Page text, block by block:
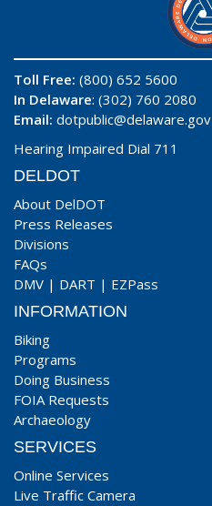
Toll Free: (800) 652 5600
In Delaware: (302) 760 2080
Email: dotpublic@delaware.gov
Hearing Impaired Dial 711
DELDOT
About DelDOT
Press Releases
Divisions
FAQs
DMV | DART | EZPass
INFORMATION
Biking
Programs
Doing Business
FOIA Requests
Archaeology
SERVICES
Online Services
Live Traffic Camera